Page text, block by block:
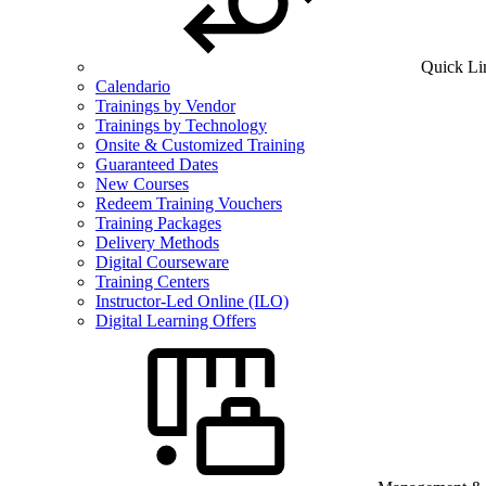
Quick
Calendario
Trainings by Vendor
Trainings by Technology
Onsite & Customized Training
Guaranteed Dates
New Courses
Redeem Training Vouchers
Training Packages
Delivery Methods
Digital Courseware
Training Centers
Instructor-Led Online (ILO)
Digital Learning Offers